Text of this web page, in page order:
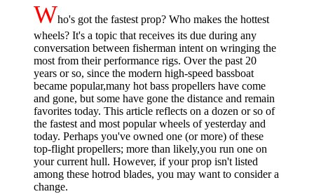
Who's got the fastest prop? Who makes the hottest
wheels? It's a topic that re­ceives its due during any
conversation between fisherman intent on wringing the
most from their performance rigs. Over the past 20
years or so, since the modern high-speed bassboat
became popular,many hot bass propellers have come
and gone, but some have gone the distance and remain
favorites today. This article reflects on a dozen or so of
the fastest and most popular wheels of yesterday and
today. Perhaps you've owned one (or more) of these
top-flight propellers; more than likely,you run one on
your current hull. However, if your prop isn't list­ed
among these hotrod blades, you may want to consider a
change.